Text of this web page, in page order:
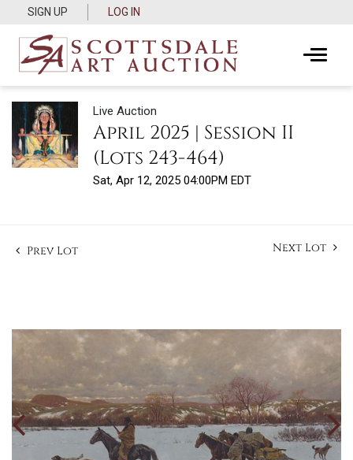
SIGN UP LOG IN
Live Auction
April 2025 | Session II
(Lots 243-464)
Sat, Apr 12, 2025 04:00PM EDT
Prev Lot Next Lot